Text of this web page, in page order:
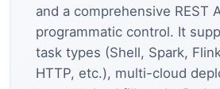
and a comprehensive REST
programmatic control. It
task types (Shell, Spark,
HTTP, etc.), multi-cloud